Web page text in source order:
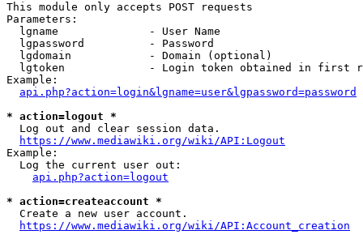
This module only accepts POST requests
Parameters:
  lgname              - User Name
  lgpassword          - Password
  lgdomain            - Domain (optional)
lgtoken             - Login token obtained in first
Example:
api.php?action=login&lgname=user&lgpassword=password
* action=logout *
  Log out and clear session data.
https://www.mediawiki.org/wiki/API:Logout
Example:
  Log the current user out:
api.php?action=logout
* action=createaccount *
  Create a new user account.
https://www.mediawiki.org/wiki/API:Account_creation